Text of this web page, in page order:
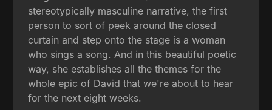
stereotypically masculine narrative, the first
person to sort of peek around the closed
curtain and step onto the stage is a woman
who sings a song. And in this beautiful poetic
way, she establishes all the themes for the
whole epic of David that we're about to hear
for the next eight weeks.